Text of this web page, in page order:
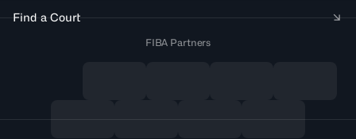
Find a Court
FIBA Partners